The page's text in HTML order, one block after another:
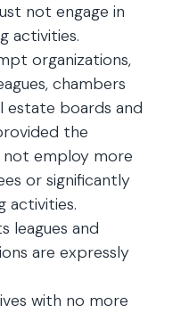
not engage in
activities.
organizations,
chambers
estate boards and
the
not employ more
or significantly
activities.
leagues and
are expressly
with no more